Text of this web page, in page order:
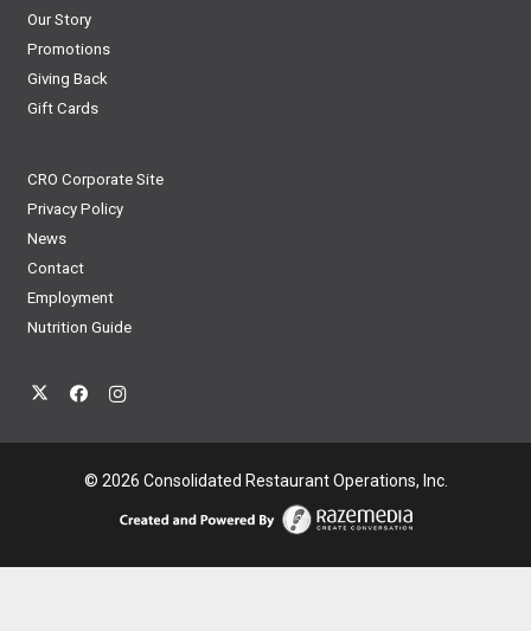
Our Story
Promotions
Giving Back
Gift Cards
CRO Corporate Site
Privacy Policy
News
Contact
Employment
Nutrition Guide
© 2026 Consolidated Restaurant Operations, Inc.